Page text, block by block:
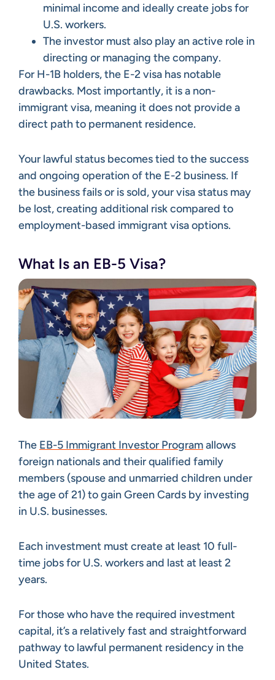
minimal income and ideally create jobs for
U.S. workers.
The investor must also play an active role in
directing or managing the company.
For H-1B holders, the E-2 visa has notable
drawbacks. Most importantly, it is a non-
immigrant visa, meaning it does not provide a
direct path to permanent residence.
Your lawful status becomes tied to the success
and ongoing operation of the E-2 business. If
the business fails or is sold, your visa status may
be lost, creating additional risk compared to
employment-based immigrant visa options.
What Is an EB-5 Visa?
The EB-5 Immigrant Investor Programallows
foreign nationals and their qualified family
members (spouse and unmarried children under
the age of 21) to gain Green Cards by investing
in U.S. businesses.
Each investment must create at least 10 full-
time jobs for U.S. workers and last at least 2
years.
For those who have the required investment
capital, it’s a relatively fast and straightforward
pathway to lawful permanent residency in the
United States.